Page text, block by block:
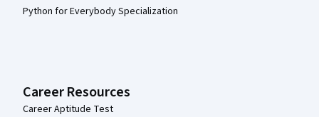
Python for Everybody Specialization
Career Resources
Career Aptitude Test